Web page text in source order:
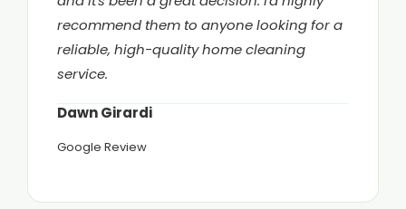
recommend them to anyone looking for a
reliable, high-quality home cleaning
service.
Dawn Girardi
Google Review